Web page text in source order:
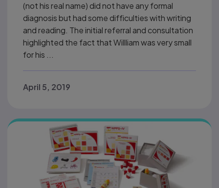
(not his real name) did not have any formal
diagnosis but had some difficulties with writing
and reading. The initial referral and consultation
highlighted the fact that Willliam was very small
for his ...
April 5, 2019